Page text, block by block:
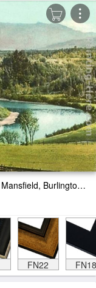
Norman Parkinson Winooski Valley and Mt. Mansfield, Burlington, Vermont Painting
FN22 FN18